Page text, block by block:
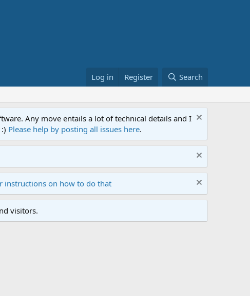
Log in Register Search
Any move entails a lot of technical details and I
Please help by posting all issues here.
instructions on how to do that
visitors.